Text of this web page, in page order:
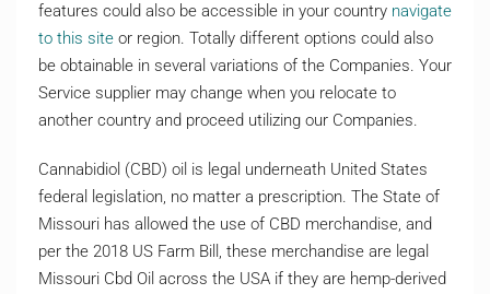
features could also be accessible in your country navigate
to this site or region. Totally different options could also
be obtainable in several variations of the Companies. Your
Service supplier may change when you relocate to
another country and proceed utilizing our Companies.
Cannabidiol (CBD) oil is legal underneath United States
federal legislation, no matter a prescription. The State of
Missouri has allowed the use of CBD merchandise, and
per the 2018 US Farm Bill, these merchandise are legal
Missouri Cbd Oil across the USA if they are hemp-derived